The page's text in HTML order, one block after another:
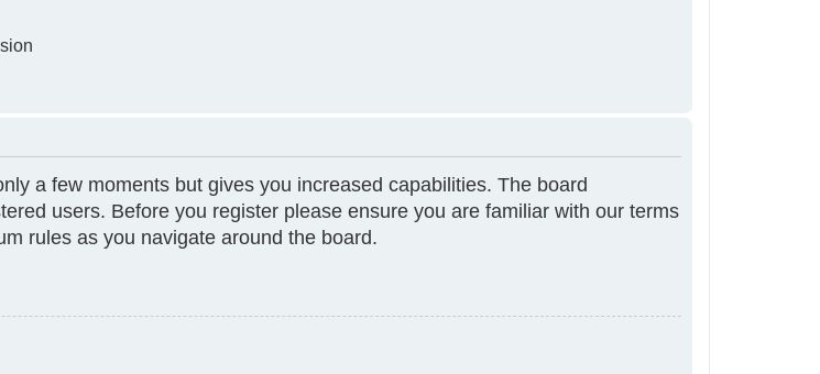
a few moments but gives you increased capabilities. The board
users. Before you register please ensure you are familiar with our terms
rules as you navigate around the board.